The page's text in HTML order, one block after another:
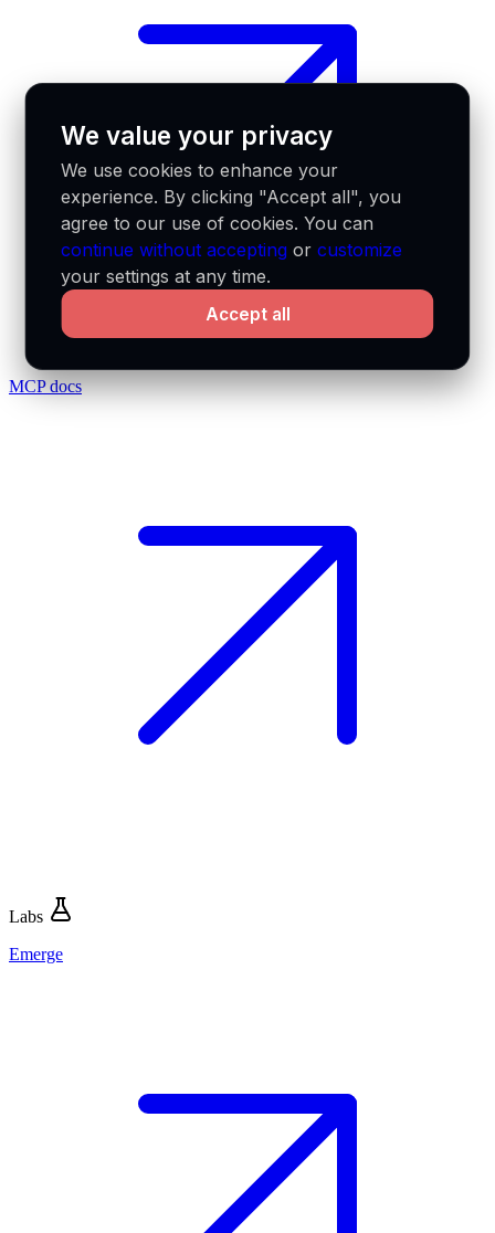
MCP docs
Labs
Emerge
We value your privacy
We use cookies to enhance your
experience. By clicking "Accept all", you
agree to our use of cookies. You can
continue without accepting orcustomize
your settings at any time.
Accept all